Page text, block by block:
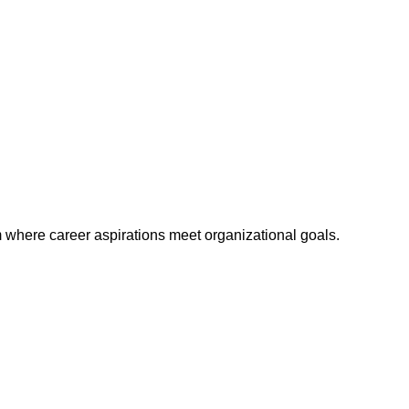
career aspirations meet organizational goals.